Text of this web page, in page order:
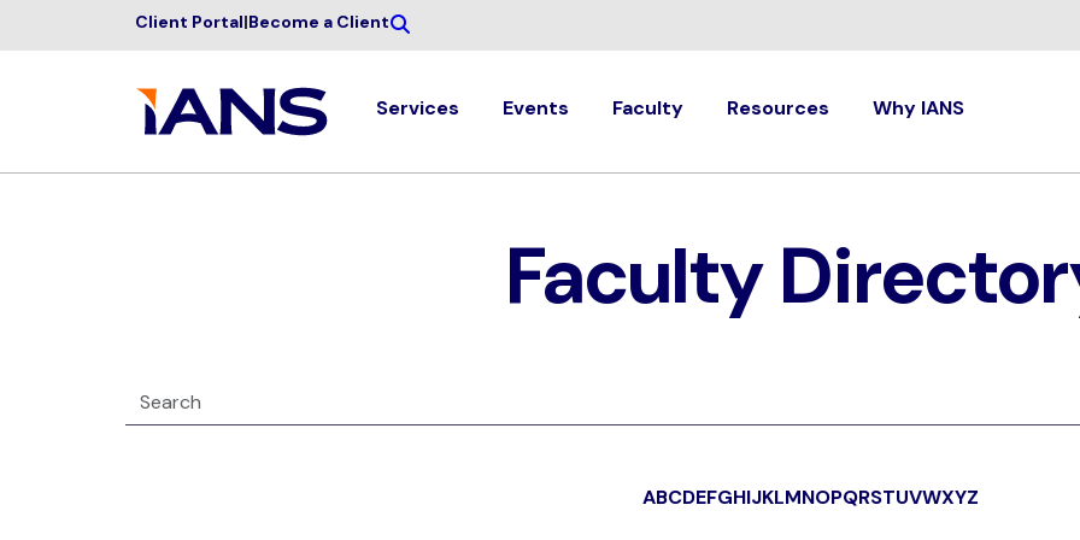
Client Portal|Become a Client
Services Events Faculty Resources Why IANS
Faculty
ABCDEFGHIJKLMNOPQRSTUVWXYZ